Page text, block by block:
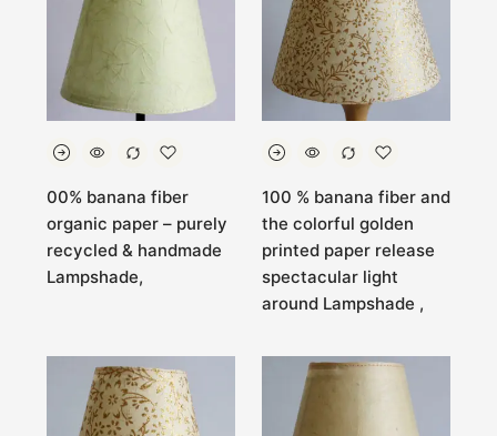
00% banana fiber
organic paper – purely
recycled & handmade
Lampshade,
100 % banana fiber and
the colorful golden
printed paper release
spectacular light
around Lampshade ,